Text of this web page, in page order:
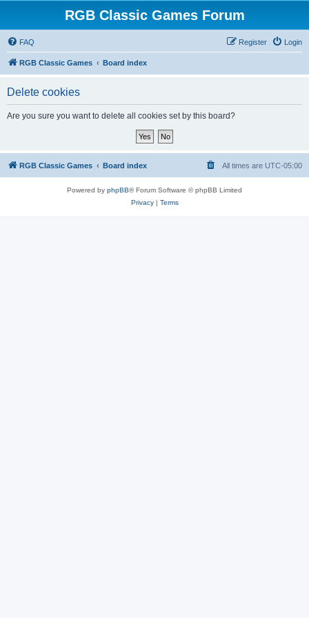
RGB Classic Games Forum
FAQ Login
Register
RGB Classic Games Board index
Delete cookies
Are you sure you want to delete all cookies set by this board?
RGB Classic Games Board index All times are UTC-05:00
Powered by phpBB® Forum Software © phpBB Limited
Privacy| Terms